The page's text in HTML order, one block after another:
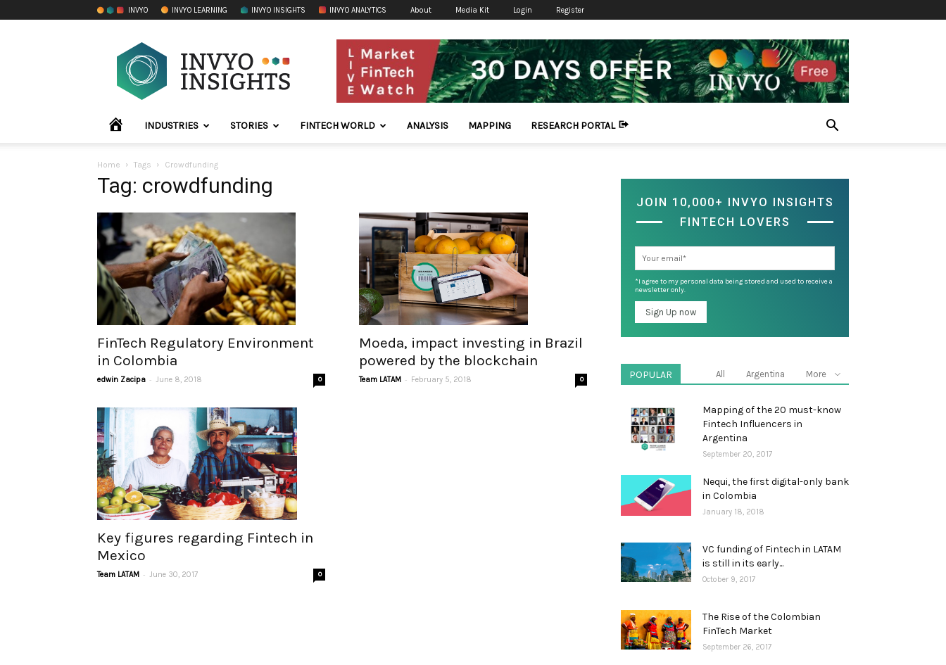
INVYO INVYO LEARNING INVYO INSIGHTS INVYO ANALYTICS About Media Kit Login Register
INVYO
Insights
LATAM
HOME INDUSTRIES STORIES FINTECH WORLD ANALYSIS MAPPING RESEARCH PORTAL
Home Tags Crowdfunding
Tag: crowdfunding
FinTech Regulatory Environment
in Colombia
edwin Zacipa - June 8, 2018 0
Moeda, impact investing in Brazil
powered by the blockchain
Team LATAM - February 5, 2018 0
Key figures regarding Fintech in
Mexico
Team LATAM - June 30, 2017 0
JOIN 10,000+ INVYO INSIGHTS
FINTECH LOVERS
*I agree to my personal data being stored and used to receive a
newsletter only.
POPULAR All Argentina More
Mapping of the 20 must-know
Fintech Influencers in
Argentina
September 20, 2017
Nequi, the first digital-only bank
in Colombia
January 18, 2018
VC funding of Fintech in LATAM
is still in its early...
October 9, 2017
The Rise of the Colombian
FinTech Market
September 26, 2017